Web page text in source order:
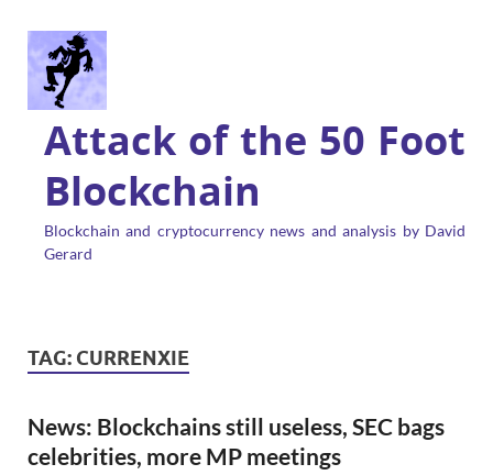
Attack of the 50 Foot
Blockchain
Blockchain and cryptocurrency news and analysis by David
Gerard
TAG: CURRENXIE
News: Blockchains still useless, SEC bags
celebrities, more MP meetings